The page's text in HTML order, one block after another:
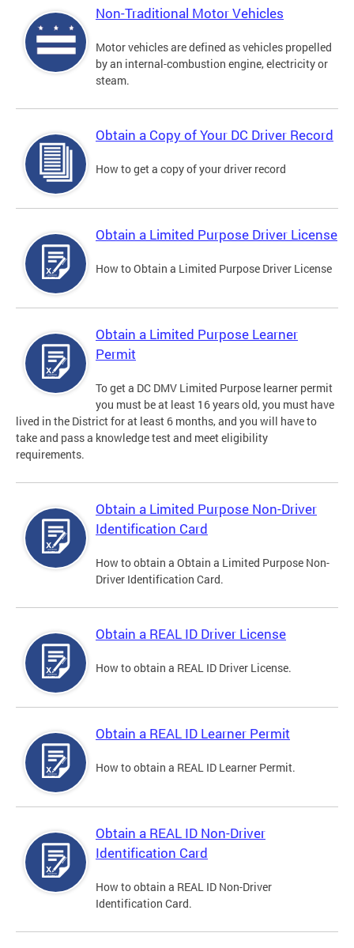
Non-Traditional Motor Vehicles
Motor vehicles are defined as vehicles propelled
by an internal-combustion engine, electricity or
steam.
Obtain a Copy of Your DC Driver Record
How to get a copy of your driver record
Obtain a Limited Purpose Driver License
How to Obtain a Limited Purpose Driver License
Obtain a Limited Purpose Learner
Permit
To get a DC DMV Limited Purpose learner permit
you must be at least 16 years old, you must have
lived in the District for at least 6 months, and you will have to
take and pass a knowledge test and meet eligibility
requirements.
Obtain a Limited Purpose Non-Driver
Identification Card
How to obtain a Obtain a Limited Purpose Non-
Driver Identification Card.
Obtain a REAL ID Driver License
How to obtain a REAL ID Driver License.
Obtain a REAL ID Learner Permit
How to obtain a REAL ID Learner Permit.
Obtain a REAL ID Non-Driver
Identification Card
How to obtain a REAL ID Non-Driver
Identification Card.